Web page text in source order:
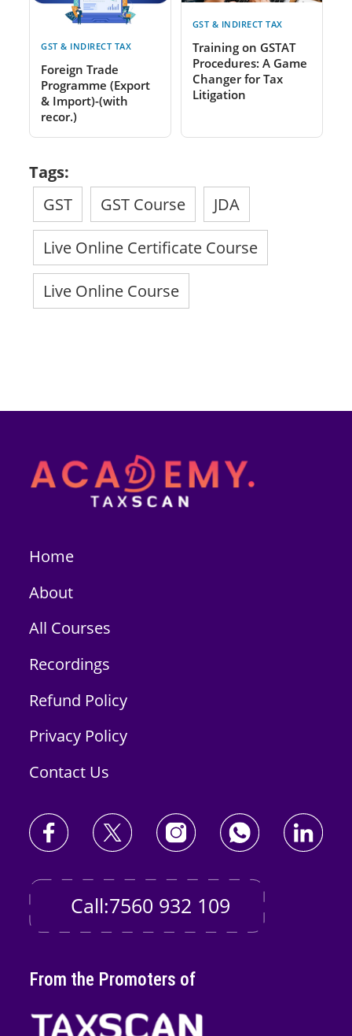
GST & INDIRECT TAX
Foreign Trade
Programme (Export
& Import)-(with
recor.)
GST & INDIRECT TAX
Training on GSTAT
Procedures: A Game
Changer for Tax
Litigation
Tags:
GST
GST Course JDA
Live Online Certificate Course
Live Online Course
Home
About
All Courses
Recordings
Refund Policy
Privacy Policy
Contact Us
Call:7560 932 109
From the Promoters of